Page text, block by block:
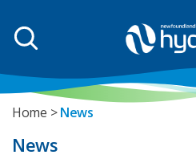
Home News
News